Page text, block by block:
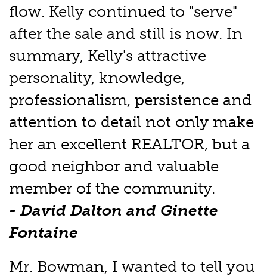
flow. Kelly continued to "serve"
after the sale and still is now. In
summary, Kelly's attractive
personality, knowledge,
professionalism, persistence and
attention to detail not only make
her an excellent REALTOR, but a
good neighbor and valuable
member of the community.
- David Dalton and Ginette
Fontaine
Mr. Bowman, I wanted to tell you